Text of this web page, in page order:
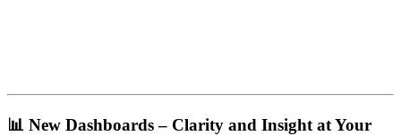
📊 New Dashboards – Clarity and Insight at Your